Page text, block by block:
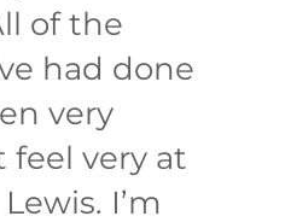
of the
had done
very
feel very at
I’m